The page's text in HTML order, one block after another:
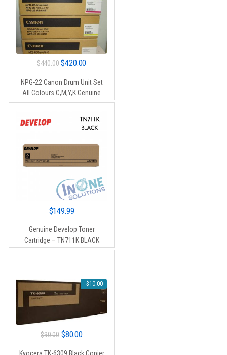
$440.00 Original
was:
$440.00.
$420.00
$420.00.
NPG-22 Canon Drum Unit Set
All Colours C,M,Y,K Genuine
$149.99
Genuine Develop Toner
Cartridge – TN711K BLACK
-$10.00
$90.00 Original
$80.00Current
Kyocera TK-6309 Black Copier